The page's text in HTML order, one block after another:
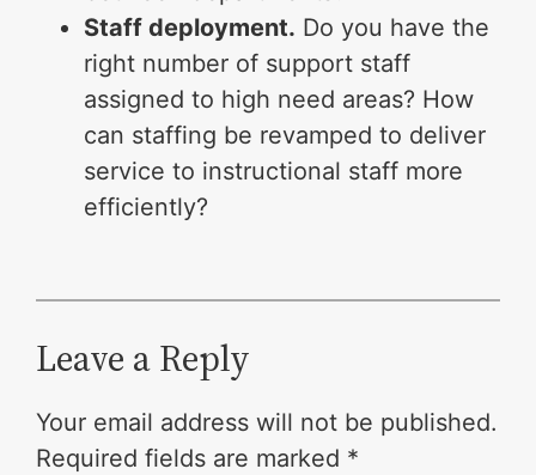
Staff deployment. Do you have the
right number of support staff
assigned to high need areas? How
can staffing be revamped to deliver
service to instructional staff more
efficiently?
Leave a Reply
Your email address will not be published.
Required fields are marked *